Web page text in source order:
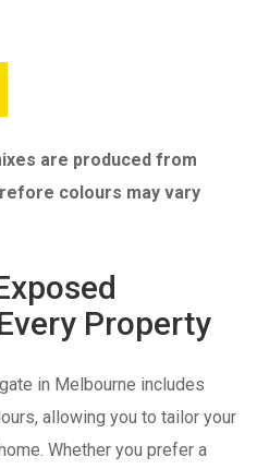
are produced from
colours may vary
Property
in Melbourne includes
allowing you to tailor your
Whether you prefer a